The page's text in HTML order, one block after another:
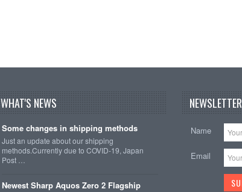
WHAT'S NEWS
Some changes in shipping methods
Just an update about our shipping
methods.Currently due to COVID-19, Japan
Post …
Newest Sharp Aquos Zero 2 Flagship
NEWSLETTER
Name
Email